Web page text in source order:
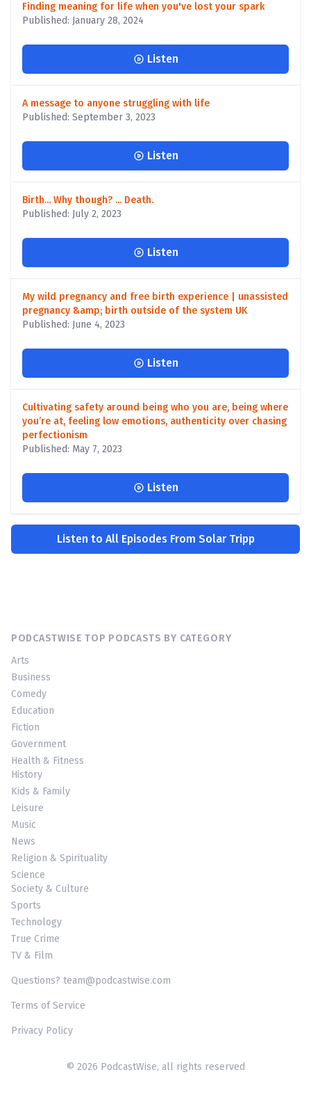
Finding meaning for life when you've lost your spark
Published: January 28, 2024
Listen
A message to anyone struggling with life
Published: September 3, 2023
Listen
Birth... Why though? ... Death.
Published: July 2, 2023
Listen
My wild pregnancy and free birth experience | unassisted
pregnancy &amp; birth outside of the system UK
Published: June 4, 2023
Listen
Cultivating safety around being who you are, being where
you’re at, feeling low emotions, authenticity over chasing
perfectionism
Published: May 7, 2023
Listen
Listen to All Episodes From Solar Tripp
PODCASTWISE TOP PODCASTS BY CATEGORY
Arts
Business
Comedy
Education
Fiction
Government
Health & Fitness
History
Kids & Family
Leisure
Music
News
Religion & Spirituality
Science
Society & Culture
Sports
Technology
True Crime
TV & Film
Questions? team@podcastwise.com
Terms of Service
Privacy Policy
© 2026 PodcastWise, all rights reserved